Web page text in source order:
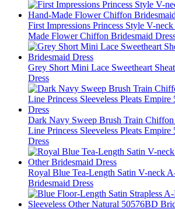
First Impressions Princess Style V-
Made Flower Chiffon Bridesmaid
Grey Short Mini Lace Sweetheart
Dress
Dark Navy Sweep Brush Train Chiffon
Line Princess Sleeveless Pleats
Dress
Royal Blue Tea-Length Satin V-neck
Bridesmaid Dress